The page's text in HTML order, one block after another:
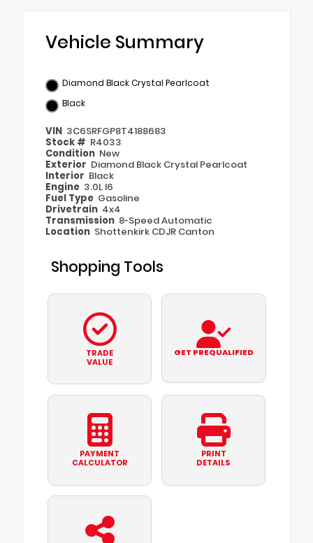
Vehicle Summary
Diamond Black Crystal Pearlcoat
Black
VIN 3C6SRFGP8T4188683
Stock # R4033
Condition New
Exterior Diamond Black Crystal Pearlcoat
Interior Black
Engine 3.0L I6
Fuel Type Gasoline
Drivetrain 4x4
Transmission 8-Speed Automatic
Location Shottenkirk CDJR Canton
Shopping Tools
TRADE
VALUE
GET PREQUALIFIED
PAYMENT
CALCULATOR
PRINT
DETAILS